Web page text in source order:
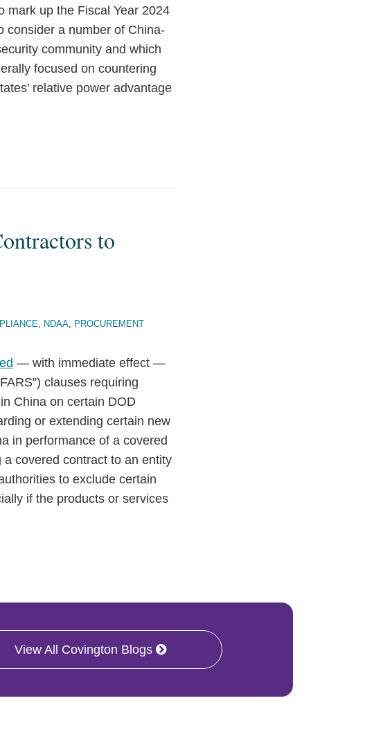
mark up the Fiscal Year 2024
consider a number of China-
community and which
focused on countering
relative power advantage
to
, NDAA, PROCUREMENT
— with immediate effect —
clauses requiring
China on certain DOD
or extending certain new
in performance of a covered
covered contract to an entity
to exclude certain
if the products or services
View All Covington Blogs